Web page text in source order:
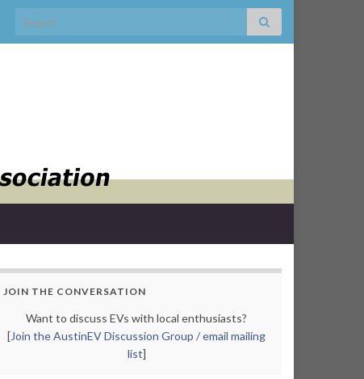
Search for:
JOIN THE CONVERSATION
Want to discuss EVs with local enthusiasts?
[Join the AustinEV Discussion Group / email mailing
list]